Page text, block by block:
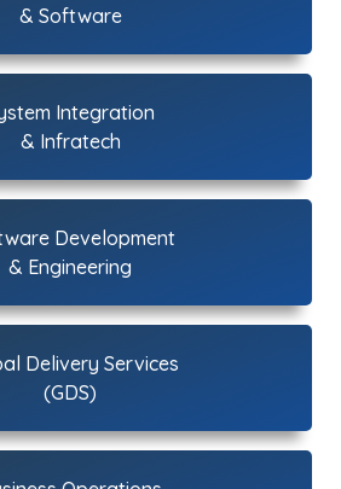
& Software
Integration
& Infratech
Development
& Engineering
Delivery Services
(GDS)